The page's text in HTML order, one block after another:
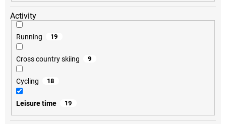
Activity
Running 19
Cross country skiing 9
Cycling 18
Leisure time 19